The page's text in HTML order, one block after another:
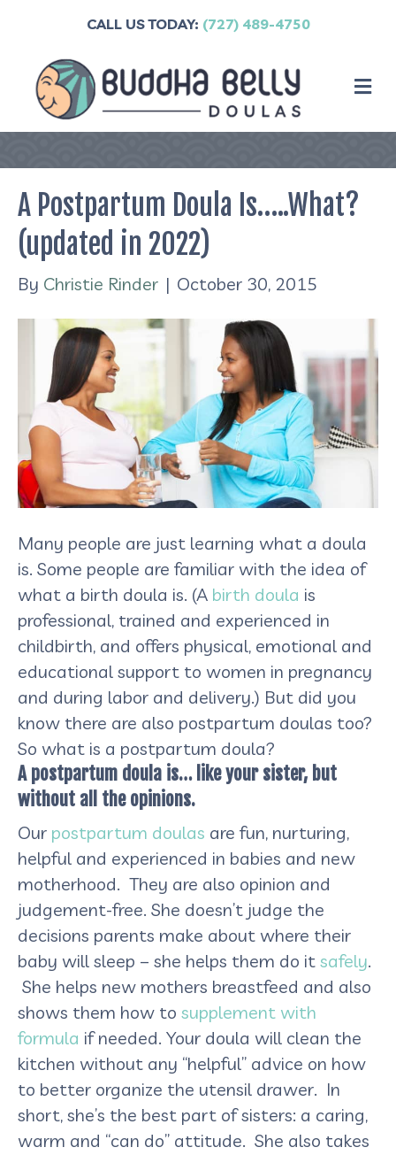
CALL US TODAY: (727) 489-4750
A Postpartum Doula Is…..What?
(updated in 2022)
By Christie Rinder | October 30, 2015
​Many people are just learning what a doula
is. Some people are familiar with the idea of
what a birth doula is. (A birth doula is
professional, trained and experienced in
childbirth, and offers physical, emotional and
educational support to women in pregnancy
and during labor and delivery.) But did you
know there are also postpartum doulas too?
So what is a postpartum doula?
A postpartum doula is… like your sister, but
without all the opinions.
Our postpartum doulas are fun, nurturing,
helpful and experienced in babies and new
motherhood. They are also opinion and
judgement-free. She doesn’t judge the
decisions parents make about where their
baby will sleep – she helps them do it safely.
She helps new mothers breastfeed and also
shows them how to supplement with
formula if needed. Your doula will clean the
kitchen without any “helpful” advice on how
to better organize the utensil drawer. In
short, she’s the best part of sisters: a caring,
warm and “can do” attitude. She also takes